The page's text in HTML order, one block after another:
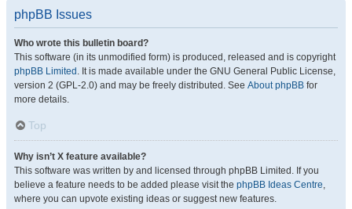
phpBB Issues
Who wrote this bulletin board?
This software (in its unmodified form) is produced, released and is copyright
phpBB Limited . It is made available under the GNU General Public License,
version 2 (GPL-2.0) and may be freely distributed. See About phpBB for
more details.
Top
Why isn’t X feature available?
This software was written by and licensed through phpBB Limited. If you
believe a feature needs to be added please visit the phpBB Ideas Centre,
where you can upvote existing ideas or suggest new features.